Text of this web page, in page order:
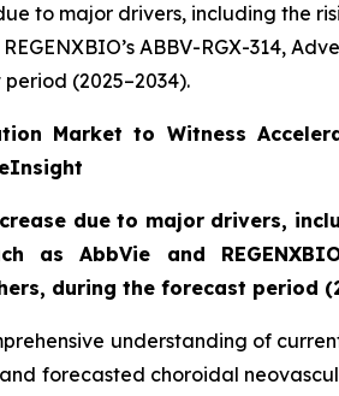
to major drivers, including the
ABBV-RGX-314,
(2025–2034).
Market to Witness
due to major drivers,
AbbVie and
during the forecast period
understanding of
forecasted choroidal